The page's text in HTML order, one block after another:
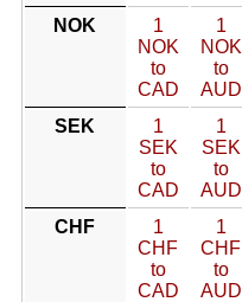
NOK
1
NOK
to
CAD
1
NOK
to
AUD
SEK
1
SEK
to
CAD
1
SEK
to
AUD
CHF
1
CHF
to
CAD
1
CHF
to
AUD